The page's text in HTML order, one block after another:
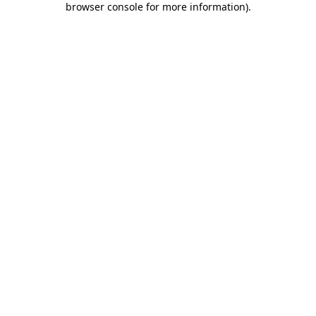
browser console for more information).